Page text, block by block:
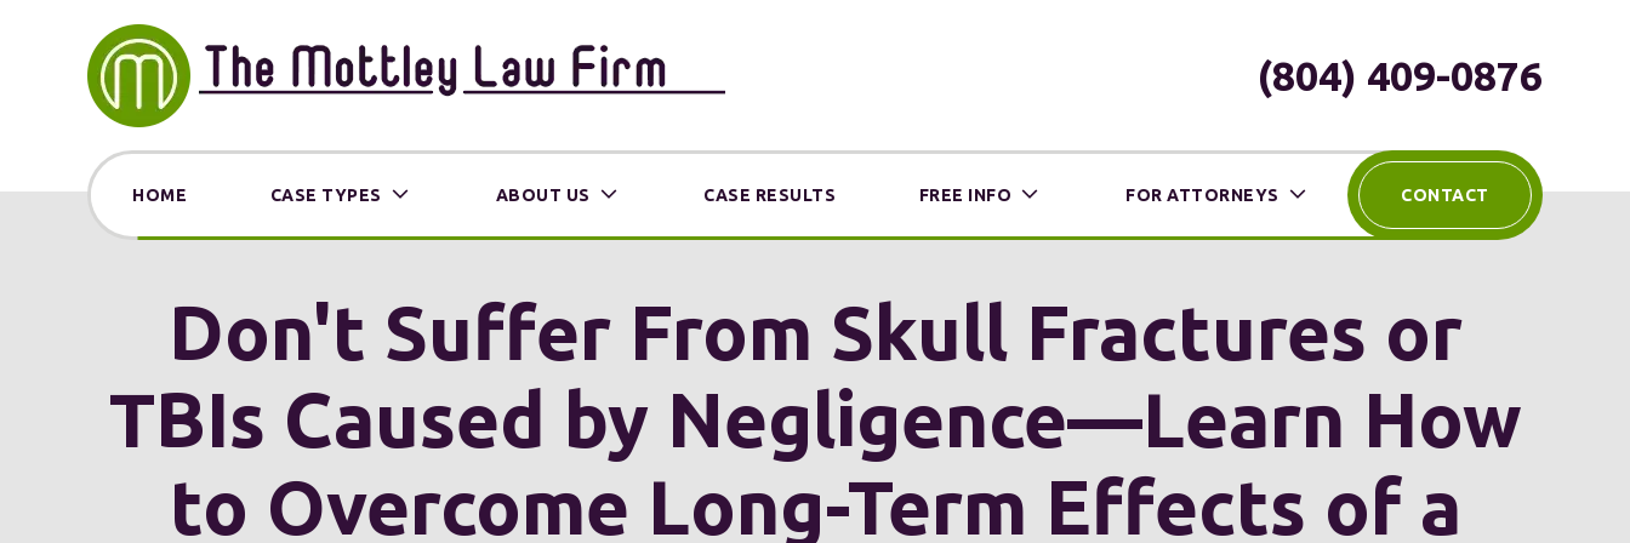
(804) 409-0876
HOME CASE TYPES ABOUT US CASE RESULTS FREE INFO FOR ATTORNEYS CONTACT
Don't Suffer From Skull Fractures or
TBIs Caused by Negligence—Learn How
to Overcome Long-Term Effects of a